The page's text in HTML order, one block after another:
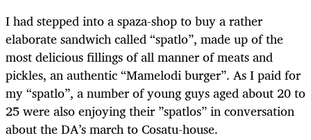
I had stepped into a spaza-shop to buy a rather
elaborate sandwich called “spatlo”, made up of the
most delicious fillings of all manner of meats and
pickles, an authentic “Mamelodi burger”. As I paid for
my “spatlo”, a number of young guys aged about 20 to
25 were also enjoying their ”spatlos” in conversation
about the DA’s march to Cosatu-house.